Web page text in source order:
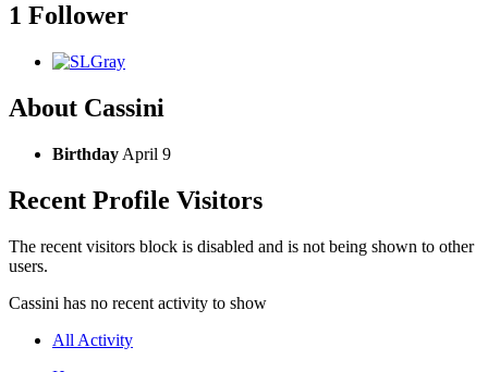
1 Follower
About Cassini
Birthday April 9
Recent Profile Visitors
The recent visitors block is disabled and is not being shown to other
users.
Cassini has no recent activity to show
All Activity